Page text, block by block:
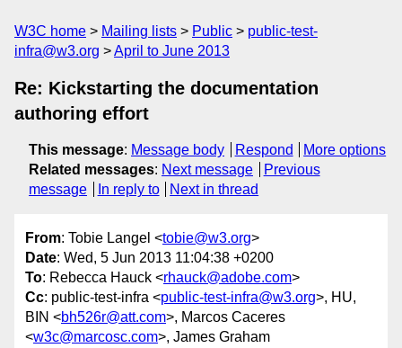
W3C home Mailing lists Public
public-test-
infra@w3.org
April to June 2013
Re: Kickstarting the documentation
authoring effort
This message: Message body Respond
More options
Related messages: Next message
Previous
message
In reply to Next in thread
From: Tobie Langel <tobie@w3.org>
Date: Wed, 5 Jun 2013 11:04:38 +0200
To: Rebecca Hauck <rhauck@adobe.com>
Cc: public-test-infra <public-test-infra@w3.org>, HU,
BIN <bh526r@att.com>, Marcos Caceres
<w3c@marcosc.com>, James Graham